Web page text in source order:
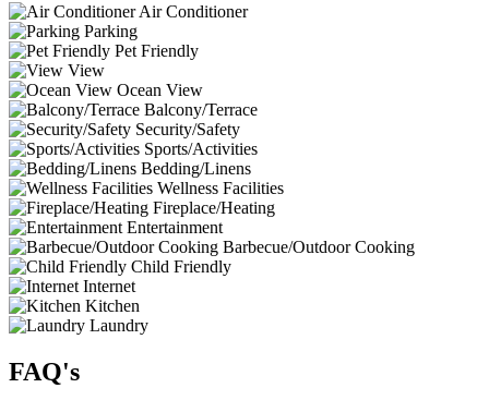
Air Conditioner
Parking
Pet Friendly
View
Ocean View
Balcony/Terrace
Security/Safety
Sports/Activities
Bedding/Linens
Wellness Facilities
Fireplace/Heating
Entertainment
Barbecue/Outdoor Cooking
Child Friendly
Internet
Kitchen
Laundry
FAQ's